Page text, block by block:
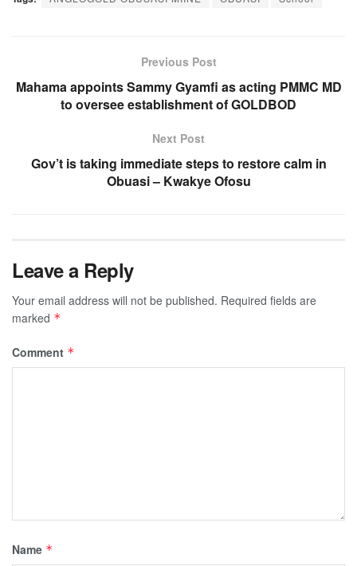
Previous Post
Mahama appoints Sammy Gyamfi as acting PMMC MD
to oversee establishment of GOLDBOD
Next Post
Gov’t is taking immediate steps to restore calm in
Obuasi – Kwakye Ofosu
Leave a Reply
Your email address will not be published. Required fields are
marked *
Comment *
Name *